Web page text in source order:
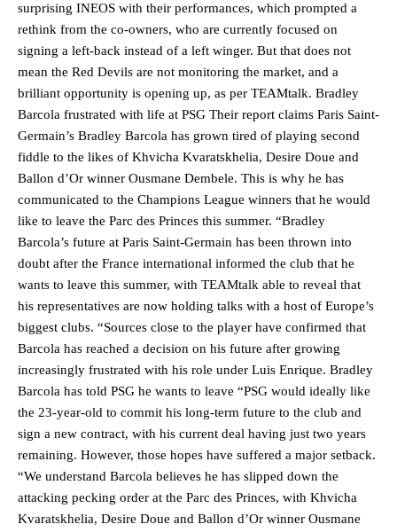
surprising INEOS with their performances, which prompted a
rethink from the co-owners, who are currently focused on
signing a left-back instead of a left winger. But that does not
mean the Red Devils are not monitoring the market, and a
brilliant opportunity is opening up, as per TEAMtalk. Bradley
Barcola frustrated with life at PSG Their report claims Paris Saint-
Germain’s Bradley Barcola has grown tired of playing second
fiddle to the likes of Khvicha Kvaratskhelia, Desire Doue and
Ballon d’Or winner Ousmane Dembele. This is why he has
communicated to the Champions League winners that he would
like to leave the Parc des Princes this summer. “Bradley
Barcola’s future at Paris Saint-Germain has been thrown into
doubt after the France international informed the club that he
wants to leave this summer, with TEAMtalk able to reveal that
his representatives are now holding talks with a host of Europe’s
biggest clubs. “Sources close to the player have confirmed that
Barcola has reached a decision on his future after growing
increasingly frustrated with his role under Luis Enrique. Bradley
Barcola has told PSG he wants to leave “PSG would ideally like
the 23-year-old to commit his long-term future to the club and
sign a new contract, with his current deal having just two years
remaining. However, those hopes have suffered a major setback.
“We understand Barcola believes he has slipped down the
attacking pecking order at the Parc des Princes, with Khvicha
Kvaratskhelia, Desire Doue and Ballon d’Or winner Ousmane